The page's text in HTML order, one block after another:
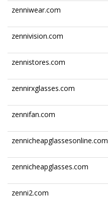
zenniwear.com
zennivision.com
zennistores.com
zennirxglasses.com
zennifan.com
zennicheapglassesonline.com
zennicheapglasses.com
zenni2.com